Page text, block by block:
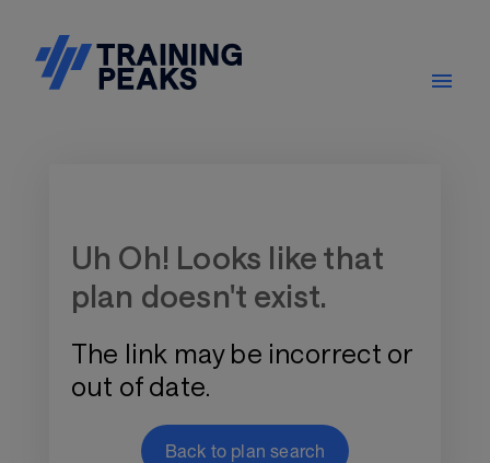
Uh Oh! Looks like that
plan doesn't exist.
The link may be incorrect or
out of date.
Back to plan search